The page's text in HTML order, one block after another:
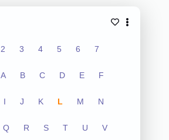
2 3 4 5 6 7
A B C D E F
I J K L M N
Q R S T U V